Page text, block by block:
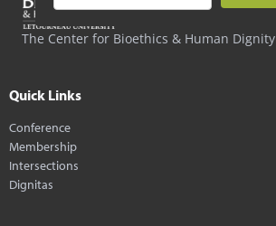
The Center for Bioethics & Human Dignity
Quick Links
Conference
Membership
Intersections
Dignitas